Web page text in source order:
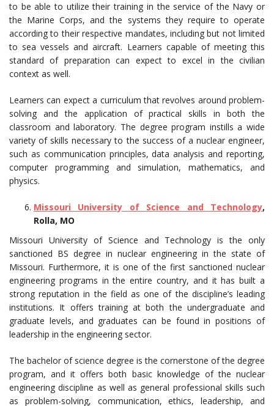
to be able to utilize their training in the service of the Navy or
the Marine Corps, and the systems they require to operate
according to their respective mandates, including but not limited
to sea vessels and aircraft. Learners capable of meeting this
standard of preparation can expect to excel in the civilian
context as well.
Learners can expect a curriculum that revolves around problem-
solving and the application of practical skills in both the
classroom and laboratory. The degree program instills a wide
variety of skills necessary to the success of a nuclear engineer,
such as communication principles, data analysis and reporting,
computer programming and simulation, mathematics, and
physics.
Missouri University of Science and Technology,
Rolla, MO
Missouri University of Science and Technology is the only
sanctioned BS degree in nuclear engineering in the state of
Missouri. Furthermore, it is one of the first sanctioned nuclear
engineering programs in the entire country, and it has built a
strong reputation in the field as one of the discipline’s leading
institutions. It offers training at both the undergraduate and
graduate levels, and graduates can be found in positions of
leadership in the engineering sector.
The bachelor of science degree is the cornerstone of the degree
program, and it offers both basic knowledge of the nuclear
engineering discipline as well as general professional skills such
as problem-solving, communication, ethics, leadership, and